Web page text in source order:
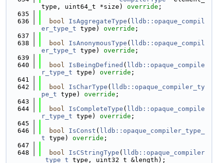
type, uint64_t *size) override ;
  635
  636
bool IsAggregateType ( lldb::opaque_compil
er_type_t type) override ;
  637
  638
bool IsAnonymousType ( lldb::opaque_compil
er_type_t type) override ;
  639
  640
bool IsBeingDefined ( lldb::opaque_compile
r_type_t type) override ;
  641
  642
bool IsCharType ( lldb::opaque_compiler_ty
pe_t type) override ;
  643
  644
bool IsCompleteType ( lldb::opaque_compile
r_type_t type) override ;
  645
  646
bool IsConst ( lldb::opaque_compiler_type_
t type) override ;
  647
  648
bool IsCStringType ( lldb::opaque_compiler
_type_t type, uint32_t &length);